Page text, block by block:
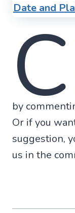
Date and
C
by
Or if you
suggestion,
us in the